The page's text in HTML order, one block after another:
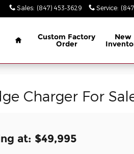
Sales: (847) 453-3629 Service:
Home
Custom Factory
Order
New
Charger For
at: $49,995